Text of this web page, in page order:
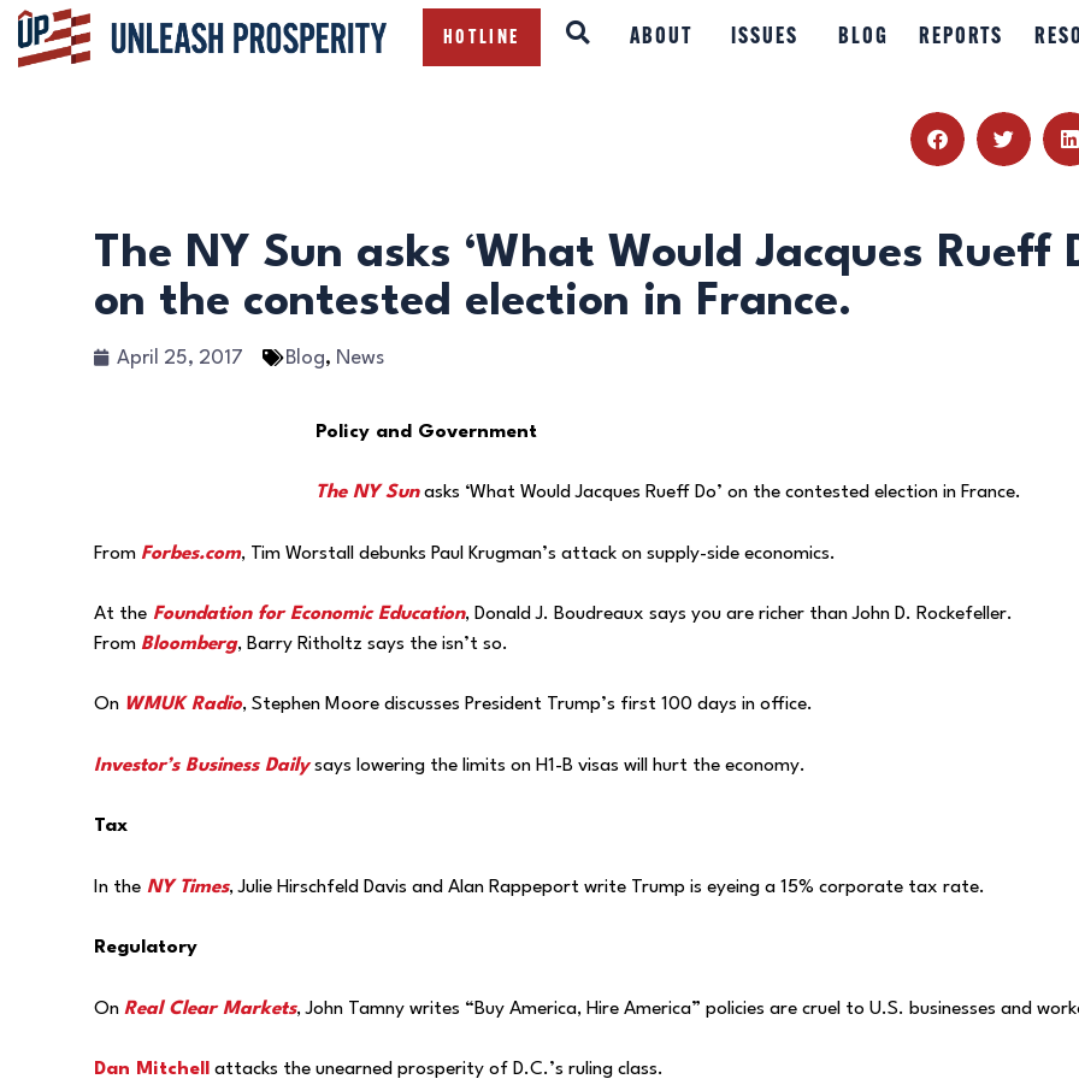
HOTLINE ABOUT ISSUES BLOG REPORTS
ABOUT
REPORTS
RESOURCES
The NY Sun asks ‘What Would Jacques Rueff
on the contested election in France.
April 25, 2017 Blog, News
Policy and Government
The NY Sunasks ‘What Would Jacques Rueff Do’ on the contested election in France.
From Forbes.com, Tim Worstall debunks Paul Krugman’s attack on supply-side economics.
At the Foundation for Economic Education, Donald J. Boudreaux says you are richer than John D. Rockefeller.
From Bloomberg, Barry Ritholtz says the isn’t so.
On WMUK Radio, Stephen Moore discusses President Trump’s first 100 days in office.
Investor’s Business Dailysays lowering the limits on H1-B visas will hurt the economy.
Tax
In the NY Times, Julie Hirschfeld Davis and Alan Rappeport write Trump is eyeing a 15% corporate tax rate.
Regulatory
On Real Clear Markets, John Tamny writes “Buy America, Hire America” policies are cruel to U.S. businesses and
Dan Mitchell attacks the unearned prosperity of D.C.’s ruling class.